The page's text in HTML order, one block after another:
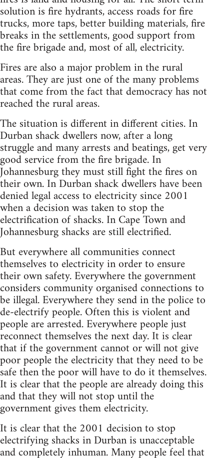
solution is fire hydrants, access roads for fire
trucks, more taps, better building materials, fire
breaks in the settlements, good support from
the fire brigade and, most of all, electricity.
Fires are also a major problem in the rural
areas. They are just one of the many problems
that come from the fact that democracy has not
reached the rural areas.
The situation is different in different cities. In
Durban shack dwellers now, after a long
struggle and many arrests and beatings, get very
good service from the fire brigade. In
Johannesburg they must still fight the fires on
their own. In Durban shack dwellers have been
denied legal access to electricity since 2001
when a decision was taken to stop the
electrification of shacks. In Cape Town and
Johannesburg shacks are still electrified.
But everywhere all communities connect
themselves to electricity in order to ensure
their own safety. Everywhere the government
considers community organised connections to
be illegal. Everywhere they send in the police to
de-electrify people. Often this is violent and
people are arrested. Everywhere people just
reconnect themselves the next day. It is clear
that if the government cannot or will not give
poor people the electricity that they need to be
safe then the poor will have to do it themselves.
It is clear that the people are already doing this
and that they will not stop until the
government gives them electricity.
It is clear that the 2001 decision to stop
electrifying shacks in Durban is unacceptable
and completely inhuman. Many people feel that